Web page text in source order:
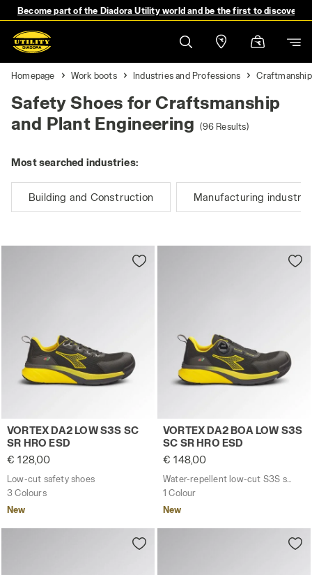
Become part of the Diadora Utility world and be the first to discover
Homepage Work boots Industries and Professions
Safety Shoes for Craftsmanship
and Plant Engineering
(96 Results)
Most searched industries:
Building and Construction Manufacturing industry
Low-cut safety shoes VORTEX DA2 LOW S3S SC SR
VORTEX DA2 LOW S3S SC
SR HRO ESD
€ 128,00
Low-cut safety shoes
3 Colours
New
Water-repellent low-cut
VORTEX DA2 BOA LOW S3S
SC SR HRO ESD
€ 148,00
Water-repellent low-cut S3S safety shoes with BOA® Fit System
1 Colour
New